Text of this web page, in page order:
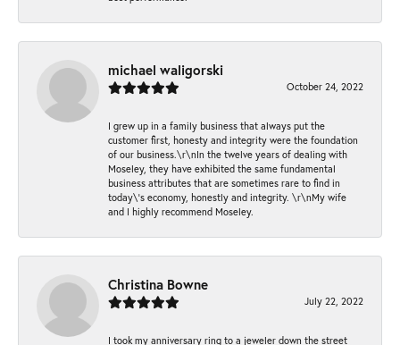
michael waligorski
October 24, 2022
I grew up in a family business that always put the
customer first, honesty and integrity were the foundation
of our business.\r\nIn the twelve years of dealing with
Moseley, they have exhibited the same fundamental
business attributes that are sometimes rare to find in
today\'s economy, honestly and integrity. \r\nMy wife
and I highly recommend Moseley.
Christina Bowne
July 22, 2022
I took my anniversary ring to a jeweler down the street